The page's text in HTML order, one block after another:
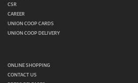
CSR
CAREER
UNION COOP CARDS
UNION COOP DELIVERY
ONLINE SHOPPING
CONTACT US